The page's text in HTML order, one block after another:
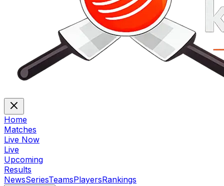
Home
Matches
Live Now
Live
Upcoming
Results
NewsSeriesTeamsPlayersRankings